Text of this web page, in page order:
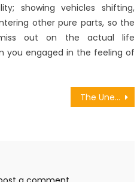
showing vehicles shifting,
other pure parts, so the
out on the actual life
you engaged in the feeling of
The Unexposed Secret of Ilegal Games Download Forum